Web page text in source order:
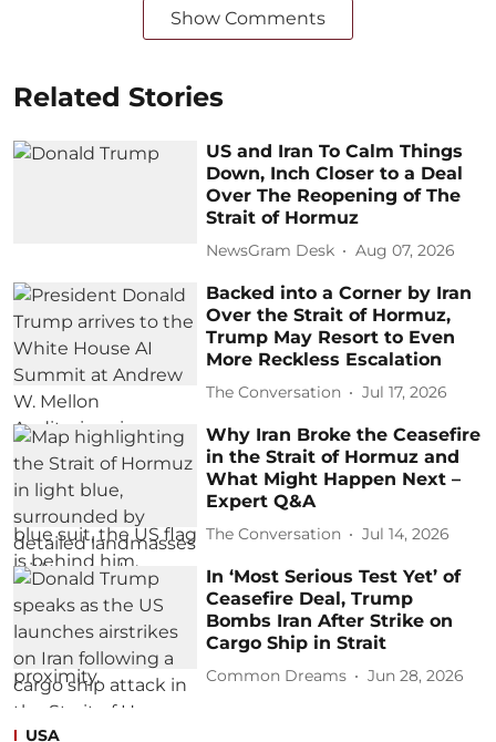
Show Comments
Related Stories
US and Iran To Calm Things
Down, Inch Closer to a Deal
Over The Reopening of The
Strait of Hormuz
NewsGram Desk Aug 07, 2026
Backed into a Corner by Iran
Over the Strait of Hormuz,
Trump May Resort to Even
More Reckless Escalation
The Conversation Jul 17, 2026
Why Iran Broke the Ceasefire
in the Strait of Hormuz and
What Might Happen Next –
Expert Q&A
The Conversation Jul 14, 2026
In ‘Most Serious Test Yet’ of
Ceasefire Deal, Trump
Bombs Iran After Strike on
Cargo Ship in Strait
Common Dreams Jun 28, 2026
USA